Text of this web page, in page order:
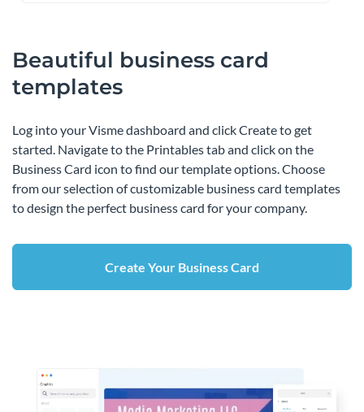
Beautiful business card
templates
Log into your Visme dashboard and click Create to get
started. Navigate to the Printables tab and click on the
Business Card icon to find our template options. Choose
from our selection of customizable business card templates
to design the perfect business card for your company.
Create Your Business Card